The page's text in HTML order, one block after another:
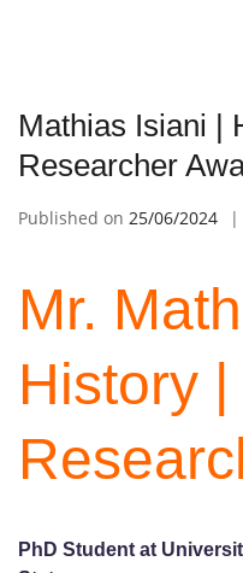
Mathias Isiani |
Researcher
Published on 25/06/2024
Mr.
History
PhD Student at